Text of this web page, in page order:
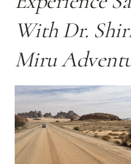
With Dr.
Miru